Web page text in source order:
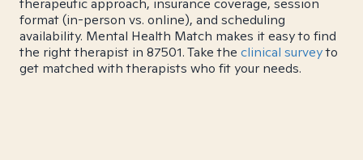
therapeutic approach, insurance coverage, session
format (in-person vs. online), and scheduling
availability. Mental Health Match makes it easy to find
the right therapist in 87501. Take the clinical surveyto
get matched with therapists who fit your needs.